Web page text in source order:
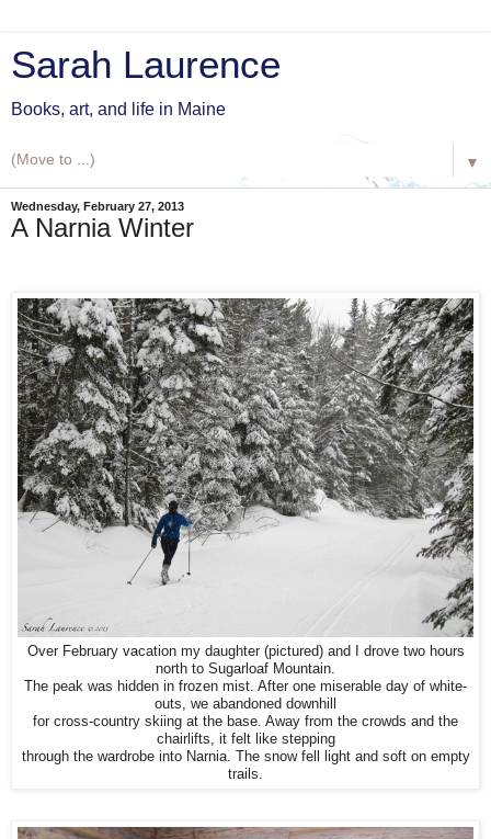
Sarah Laurence
Books, art, and life in Maine
▼
Wednesday, February 27, 2013
A Narnia Winter
Over February vacation my daughter (pictured) and I drove two hours
north to Sugarloaf Mountain.
The peak was hidden in frozen mist. After one miserable day of white-
outs, we abandoned downhill
for cross-country skiing at the base. Away from the crowds and the
chairlifts, it felt like stepping
through the wardrobe into Narnia. The snow fell light and soft on empty
trails.